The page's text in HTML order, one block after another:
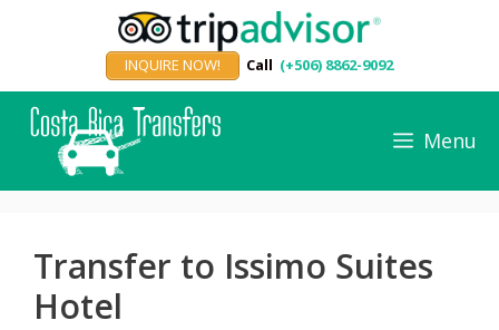
INQUIRE NOW! Call (+506) 8862-9092
Menu
Transfer to Issimo Suites
Hotel